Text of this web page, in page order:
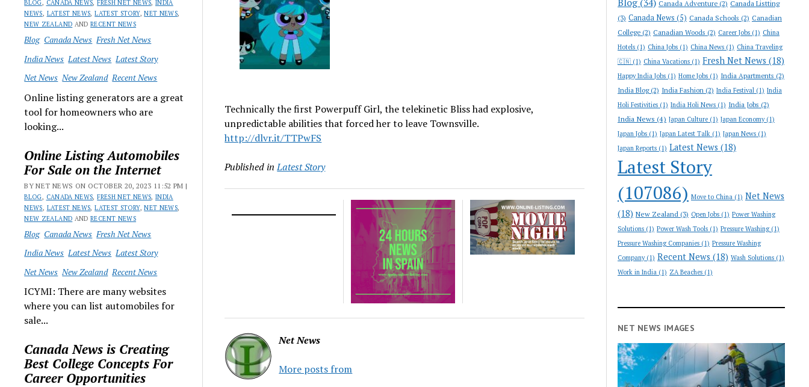
BLOG, CANADA NEWS,FRESH NET NEWS, INDIA
NEWS, LATEST NEWS,LATEST STORY,NET NEWS,
NEW ZEALAND ANDRECENT NEWS
Blog Canada News Fresh Net News
India News Latest News Latest Story
Net News New Zealand Recent News
Online listing generators are a great
tool for homeowners who are
looking...
Online Listing Automobiles
For Sale on the Internet
BY NET NEWS ON OCTOBER 20, 2023 11:52 PM |
BLOG, CANADA NEWS,FRESH NET NEWS, INDIA
NEWS, LATEST NEWS,LATEST STORY,NET NEWS,
NEW ZEALAND ANDRECENT NEWS
Blog Canada News Fresh Net News
India News Latest News Latest Story
Net News New Zealand Recent News
ICYMI: There are many websites
where you can list automobiles for
sale...
Canada News is Creating
Best College Concepts For
Career Opportunities
Technically the first Powerpuff Girl, the telekinetic Bliss had explosive,
unpredictable abilities that forced her to leave Townsville.
http://dlvr.it/TTPwFS
Published in Latest Story
Net News
More posts from
Blog (34) Canada Adventure (2) Canada Listting
(3) Canada News (5) Canada Schools (2) Canadian
College (2) Canadian Woods (2) Career Jobs (1) China
Hotels (1) China Jobs (1) China News (1) China Traveling
🇨🇳 (1) China Vacations (1) Fresh Net News (18)
Happy India Jobs (1) Home Jobs (1) India Apartments (2)
India Blog(2) India Fashion (2) India Festival (1) India
Holi Festivities (1) India Holi News (1) India Jobs (2)
India News (4) Japan Culture (1) Japan Economy(1)
Japan Jobs (1) Japan Latest Talk (1) Japan News (1)
Japan Reports (1) Latest News (18)
Latest Story
(107086) Move to China (1) Net News
(18) New Zealand (3) Open Jobs (1) Power Washing
Solutions (1) Power Wash Tools (1) Pressure Washing(1)
Pressure Washing Companies (1) Pressure Washing
Company(1) Recent News (18) Wash Solutions (1)
Work in India (1) ZA Beaches (1)
NET NEWS IMAGES